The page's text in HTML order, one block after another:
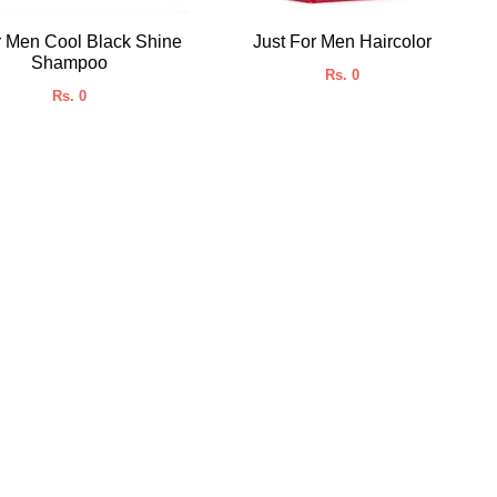
Men Cool Black Shine
Shampoo
Rs. 0
Just For Men Haircolor
Rs. 0